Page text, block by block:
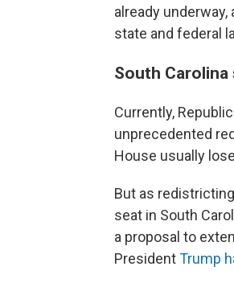
already
state and federal
South
Currently,
unprecedented
House usually
But as
seat in South
a proposal to
PresidentTrump